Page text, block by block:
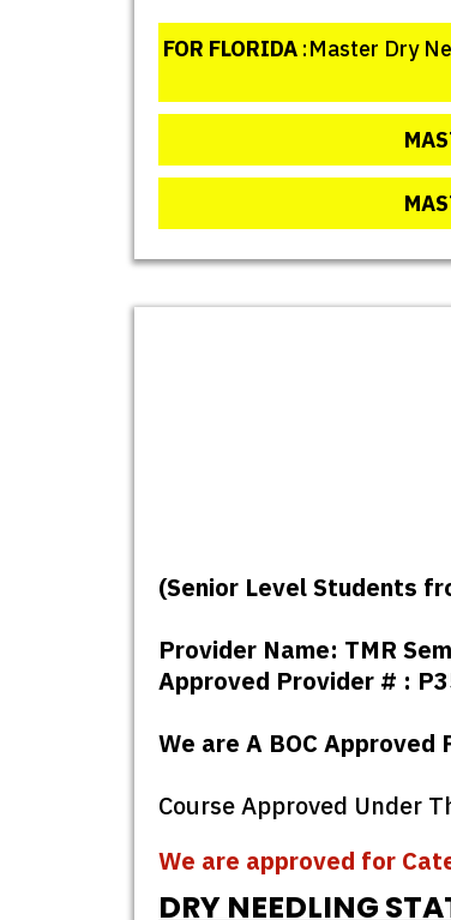
FOR FLORIDA:Master Dry
(Senior Level Students
Provider Name: TMR
Approved Provider # :
We are A BOC Approved
Course Approved Under
We are approved for
DRY NEEDLING